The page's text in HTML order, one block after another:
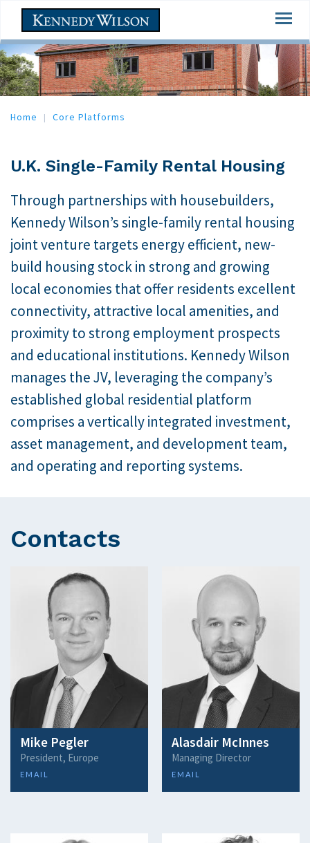
main
content
Home Core Platforms
U.K. Single-Family Rental Housing
Through partnerships with housebuilders,
Kennedy Wilson’s single-family rental housing
joint venture targets energy efficient, new-
build housing stock in strong and growing
local economies that offer residents excellent
connectivity, attractive local amenities, and
proximity to strong employment prospects
and educational institutions. Kennedy Wilson
manages the JV, leveraging the company’s
established global residential platform
comprises a vertically integrated investment,
asset management, and development team,
and operating and reporting systems.
Contacts
Mike Pegler
President, Europe
EMAIL
Alasdair McInnes
Managing Director
EMAIL